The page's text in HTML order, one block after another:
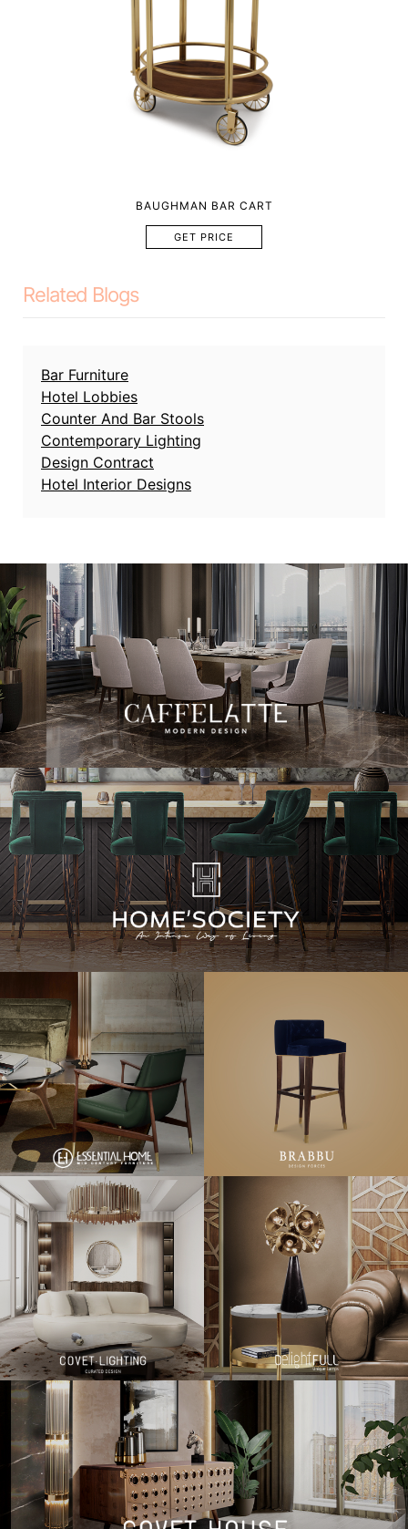
BAUGHMAN BAR CART
GET PRICE
Related Blogs
Bar Furniture
Hotel Lobbies
Counter And Bar Stools
Contemporary Lighting
Design Contract
Hotel Interior Designs